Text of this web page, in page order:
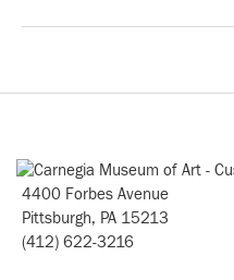
4400 Forbes Avenue
Pittsburgh, PA 15213
(412) 622-3216